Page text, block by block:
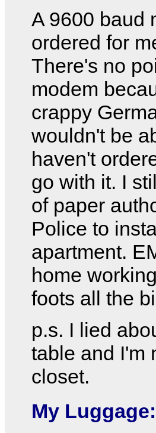
A 9600 baud
ordered for
There's no
modem
crappy
wouldn't be
haven't
go with it. I
of paper
Police to
apartment.
home
foots all the
p.s. I lied
table and I'm
closet.
My Luggage: